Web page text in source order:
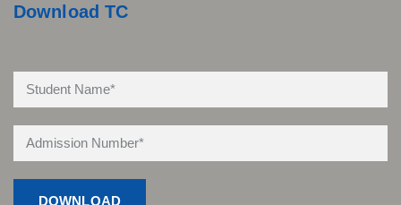
Download TC